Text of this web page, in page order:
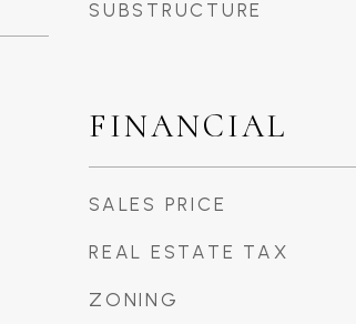
SUBSTRUCTURE
FINANCIAL
SALES PRICE
REAL ESTATE TAX
ZONING